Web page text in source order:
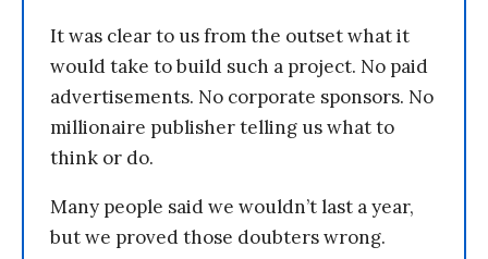
It was clear to us from the outset what it
would take to build such a project. No paid
advertisements. No corporate sponsors. No
millionaire publisher telling us what to
think or do.
Many people said we wouldn’t last a year,
but we proved those doubters wrong.